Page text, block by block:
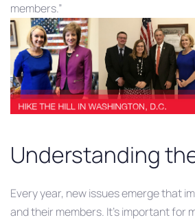
members.”
Understanding
Every year, new issues emerge that
and their members. It’s important for